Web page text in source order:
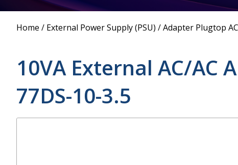
Power Supply
Supplies
Home / External Power Supply (PSU) /Adapter Plugtop
10VA External AC/AC
77DS-10-3.5